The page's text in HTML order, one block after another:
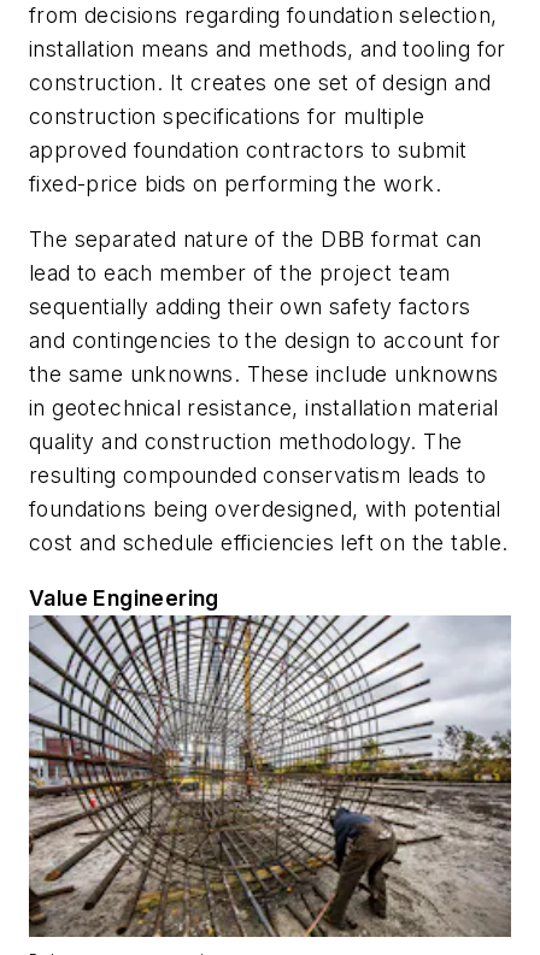
from decisions regarding foundation selection,
installation means and methods, and tooling for
construction. It creates one set of design and
construction specifications for multiple
approved foundation contractors to submit
fixed-price bids on performing the work.
The separated nature of the DBB format can
lead to each member of the project team
sequentially adding their own safety factors
and contingencies to the design to account for
the same unknowns. These include unknowns
in geotechnical resistance, installation material
quality and construction methodology. The
resulting compounded conservatism leads to
foundations being overdesigned, with potential
cost and schedule efficiencies left on the table.
Value Engineering